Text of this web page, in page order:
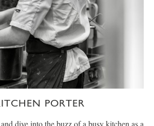
PORTER
dive into the buzz of a busy kitchen as a